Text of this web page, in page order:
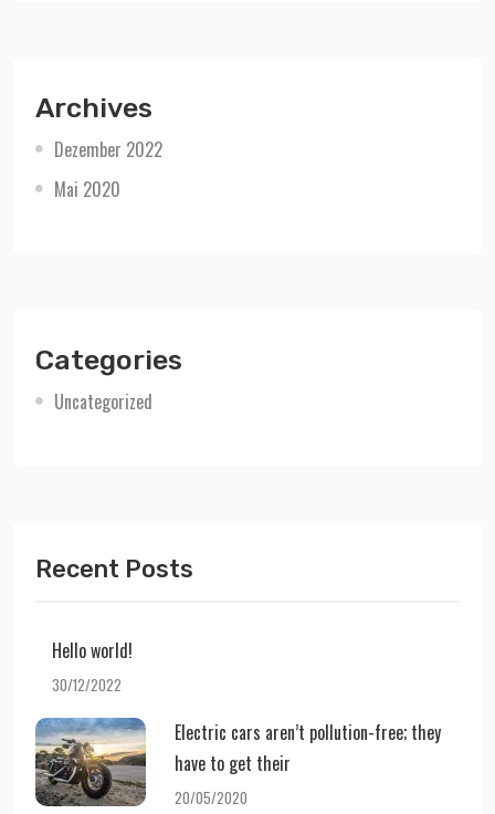
Archives
Dezember 2022
Mai 2020
Categories
Uncategorized
Recent Posts
Hello world!
30/12/2022
Electric cars aren’t pollution-free; they
have to get their
20/05/2020